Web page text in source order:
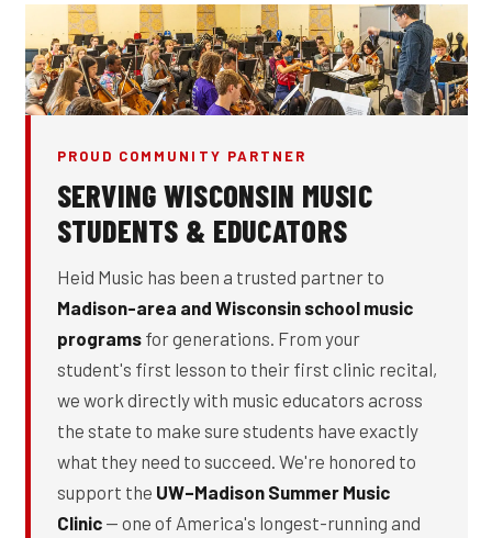
PROUD COMMUNITY PARTNER
SERVING WISCONSIN MUSIC
STUDENTS & EDUCATORS
Heid Music has been a trusted partner to
Madison-area and Wisconsin school music
programsfor generations. From your
student's first lesson to their first clinic recital,
we work directly with music educators across
the state to make sure students have exactly
what they need to succeed. We're honored to
support the UW–Madison Summer Music
Clinic— one of America's longest-running and